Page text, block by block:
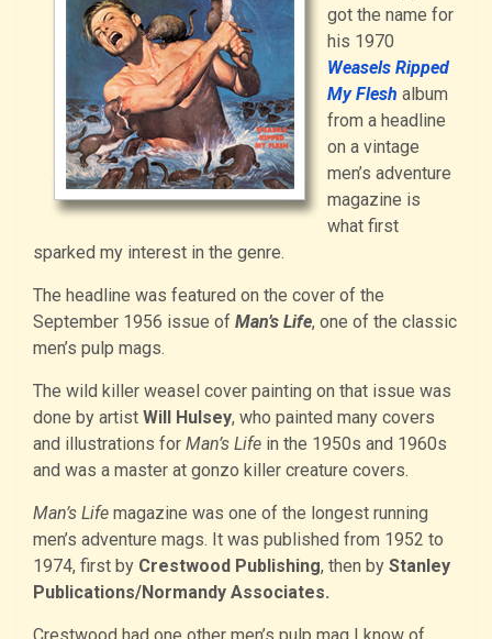
got the name for
his 1970
Weasels Ripped
My Flesh album
from a headline
on a vintage
men’s adventure
magazine is
what first
sparked my interest in the genre.
The headline was featured on the cover of the
September 1956 issue of Man’s Life, one of the classic
men’s pulp mags.
The wild killer weasel cover painting on that issue was
done by artist Will Hulsey, who painted many covers
and illustrations for Man’s Life in the 1950s and 1960s
and was a master at gonzo killer creature covers.
Man’s Life magazine was one of the longest running
men’s adventure mags. It was published from 1952 to
1974, first by Crestwood Publishing, then by Stanley
Publications/Normandy Associates.